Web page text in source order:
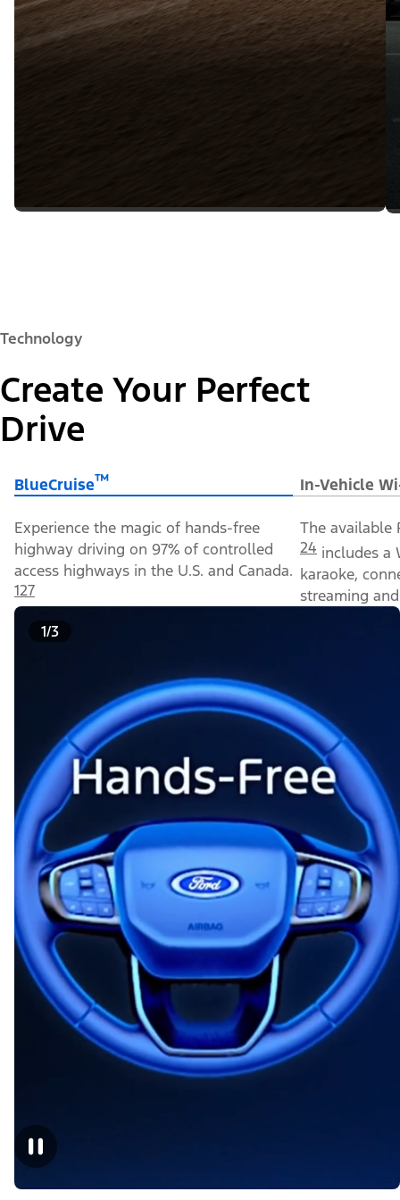
Technology
Create Your Perfect
Drive
BlueCruise™ In-Vehicle
Experience the magic of hands-free
highway driving on 97% of controlled
access highways in the U.S. and Canada.
127
The available
24 includes a
karaoke,
streaming
1/3